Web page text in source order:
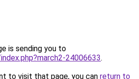
is sending you to
24006633.
to visit that page, you can return to